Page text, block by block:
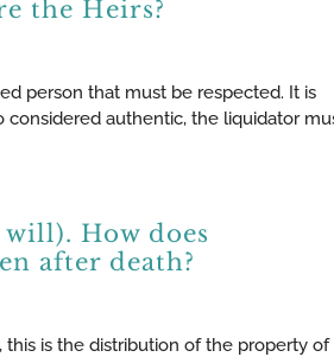
the Heirs?
person that must be respected. It is
considered authentic, the liquidator
How does
after death?
this is the distribution of the property of